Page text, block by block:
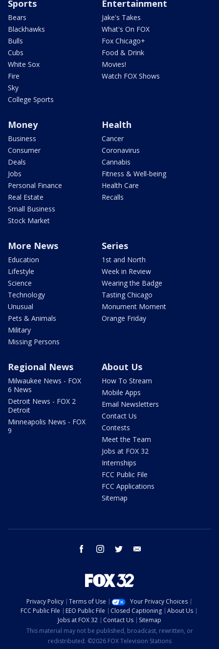
Sports
Bears
Blackhawks
Bulls
Cubs
White Sox
Fire
Sky
College Sports
Entertainment
Jake's Takes
What's On FOX
Fox Chicago+
Food & Drink
Movies!
Watch FOX Shows
Money
Business
Consumer
Deals
Jobs
Personal Finance
Real Estate
Small Business
Stock Market
Health
Cancer
Coronavirus
Cannabis
Fitness & Well-being
Health Care
Recalls
More News
Education
Lifestyle
Science
Technology
Unusual
Pets & Animals
Military
Missing Persons
Series
1st and North
Week in Review
Wearing the Badge
Tasting Chicago
Monument Moment
Orange Friday
Regional News
Milwaukee News - FOX
6 News
Detroit News - FOX 2
Detroit
Minneapolis News - FOX
9
About Us
How To Stream
Mobile Apps
Email Newsletters
Contact Us
Contests
Meet the Team
Jobs at FOX 32
Internships
FCC Public File
FCC Applications
Sitemap
facebook instagram twitter
Privacy Policy Terms of Use
Your Privacy Choices
FCC Public File
EEO Public File Closed Captioning
About Us
Jobs at FOX 32
Contact Us
Sitemap
This material may not be published, broadcast, rewritten, or
redistributed. ©2026 FOX Television Stations